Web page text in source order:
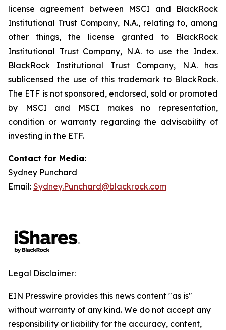
license agreement between MSCI and BlackRock
Institutional Trust Company, N.A., relating to, among
other things, the license granted to BlackRock
Institutional Trust Company, N.A. to use the Index.
BlackRock Institutional Trust Company, N.A. has
sublicensed the use of this trademark to BlackRock.
The ETF is not sponsored, endorsed, sold or promoted
by MSCI and MSCI makes no representation,
condition or warranty regarding the advisability of
investing in the ETF.
Contact for Media:
Sydney Punchard
Email: Sydney.Punchard@blackrock.com
Legal Disclaimer:
EIN Presswire provides this news content "as is"
without warranty of any kind. We do not accept any
responsibility or liability for the accuracy, content,